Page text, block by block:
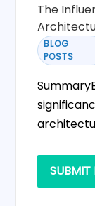
The
BLOG
POSTS
SUBMIT